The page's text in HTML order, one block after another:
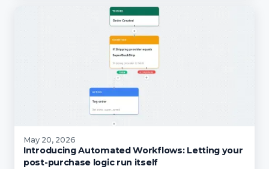
May 20, 2026
Introducing Automated Workflows: Letting your
post-purchase logic run itself